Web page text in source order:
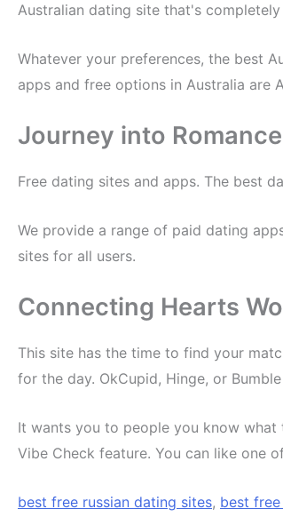
Australian dating site that's
Whatever your preferences, the best
apps and free options in Australia are
Journey into
Free dating sites and apps. The best
We provide a range of paid dating
sites for all users.
Connecting Hearts
This site has the time to find your
for the day. OkCupid, Hinge, or
It wants you to people you know
Vibe Check feature. You can like one
best free russian dating sites, best